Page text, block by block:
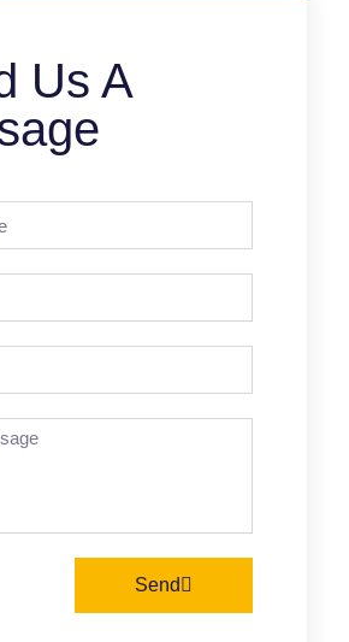
Us A
Send